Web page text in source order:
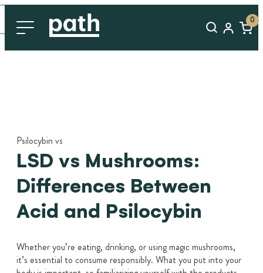
0
Psilocybin vs
LSD vs Mushrooms:
Differences Between
Acid and Psilocybin
Whether you’re eating, drinking, or using magic mushrooms,
it’s essential to consume responsibly. What you put into your